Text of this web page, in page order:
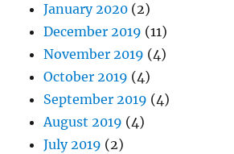
January 2020 (2)
December 2019 (11)
November 2019 (4)
October 2019 (4)
September 2019 (4)
August 2019 (4)
July 2019 (2)